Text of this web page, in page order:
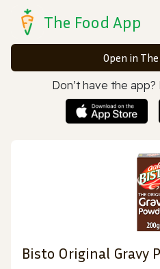
The Food App
Open in
Don’t have the
Bisto Original Gravy